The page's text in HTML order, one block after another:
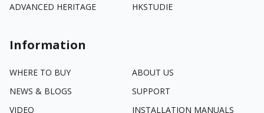
ADVANCED HERITAGE
HKSTUDIE
Information
WHERE TO BUY
ABOUT US
NEWS & BLOGS
SUPPORT
VIDEO
INSTALLATION MANUALS